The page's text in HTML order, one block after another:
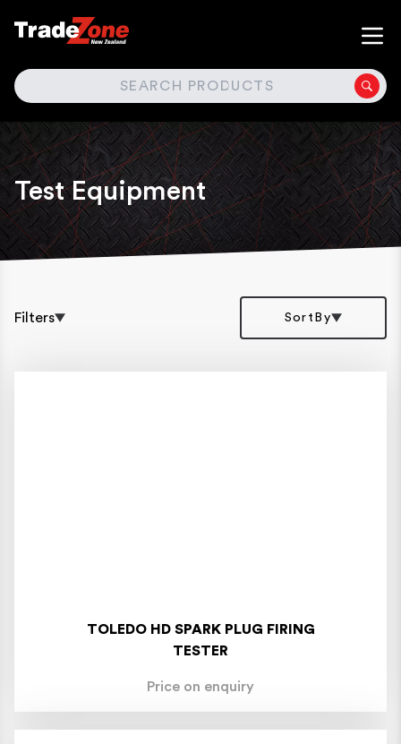
SEARCH
Test Equipment
Filters SortBy
TOLEDO HD SPARK PLUG FIRING
TESTER
Price on enquiry